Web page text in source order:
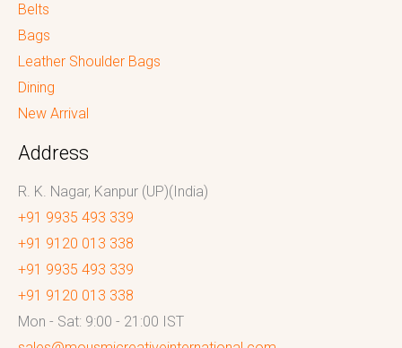
Belts
Bags
Leather Shoulder Bags
Dining
New Arrival
Address
R. K. Nagar, Kanpur (UP)(India)
+91 9935 493 339
+91 9120 013 338
+91 9935 493 339
+91 9120 013 338
Mon - Sat: 9:00 - 21:00 IST